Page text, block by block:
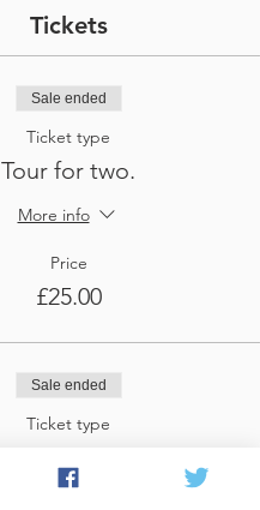
Tickets
Sale ended
Ticket type
Tour for two.
More info
Price
£25.00
Sale ended
Ticket type